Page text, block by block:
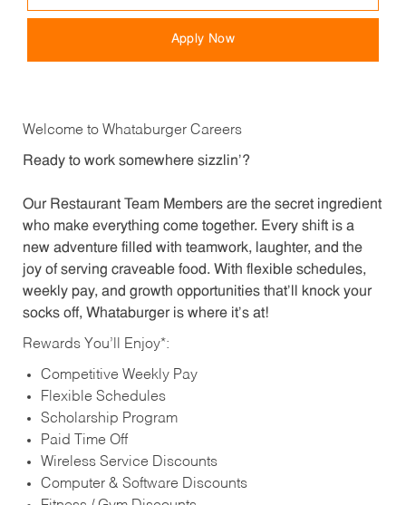
Apply Now
Welcome to Whataburger Careers
Ready to work somewhere sizzlin’?
Our Restaurant Team Members are the secret ingredient
who make everything come together. Every shift is a
new adventure filled with teamwork, laughter, and the
joy of serving craveable food. With flexible schedules,
weekly pay, and growth opportunities that’ll knock your
socks off, Whataburger is where it’s at!
Rewards You’ll Enjoy*:
Competitive Weekly Pay
Flexible Schedules
Scholarship Program
Paid Time Off
Wireless Service Discounts
Computer & Software Discounts